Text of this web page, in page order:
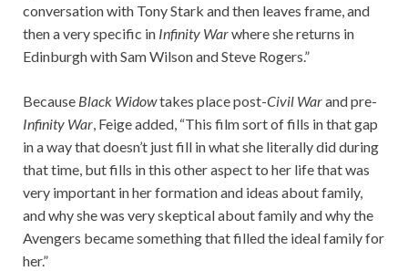
conversation with Tony Stark and then leaves frame, and
then a very specific in Infinity Warwhere she returns in
Edinburgh with Sam Wilson and Steve Rogers.”
Because Black Widowtakes place post-Civil Warand pre-
Infinity War, Feige added, “This film sort of fills in that gap
in a way that doesn’t just fill in what she literally did during
that time, but fills in this other aspect to her life that was
very important in her formation and ideas about family,
and why she was very skeptical about family and why the
Avengers became something that filled the ideal family for
her.”